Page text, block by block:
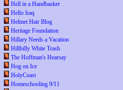
Hell in a Handbasket
Hello Iraq
Helmet Hair Blog
Heritage Foundation
Hillary Needs a Vacation
Hillbilly White Trash
The Hoffman's Hearsay
Hog on Ice
HolyCoast
Homeschooling 9/11